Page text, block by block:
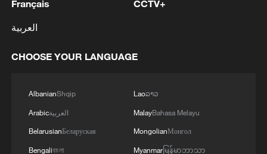
4 REPUBLICAN SENATORS PROPOSE TO
RULES AFTER REFERRAL FROM TRUMP
Français
العربية
CCTV+
CHOOSE YOUR LANGUAGE
AlbanianShqip
Arabicالعربية
BelarusianБеларуская
Bengaliবাংলা
Laoລາວ
MalayBahasa Melayu
MongolianМонгол
Myanmarမြန်မာဘာသာ